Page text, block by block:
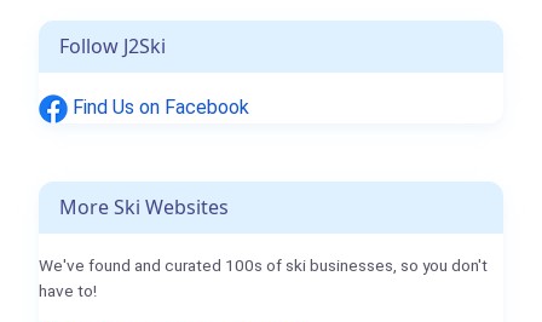
Follow J2Ski
Find Us on Facebook
More Ski Websites
We've found and curated 100s of ski businesses, so you don't
have to!